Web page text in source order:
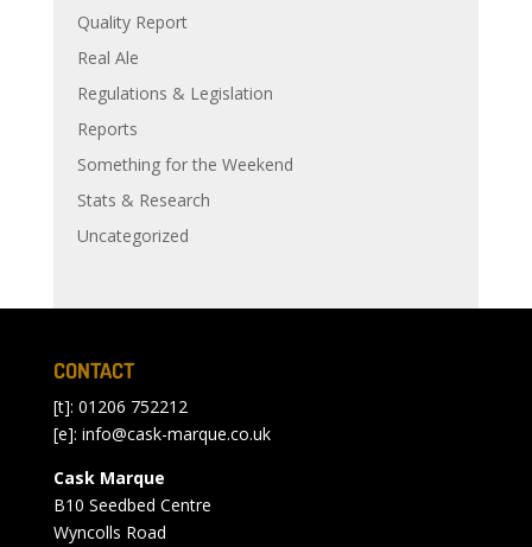
Quality Report
Real Ale
Regulations & Legislation
Reports
Something for the Weekend
Stats & Research
Uncategorized
CONTACT
[t]: 01206 752212
[e]: info@cask-marque.co.uk
Cask Marque
B10 Seedbed Centre
Wyncolls Road